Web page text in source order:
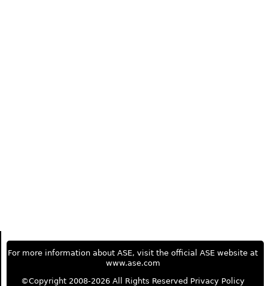
For more information about ASE, visit the official ASE website at
www.ase.com
©Copyright 2008-2026 All Rights Reserved Privacy Policy